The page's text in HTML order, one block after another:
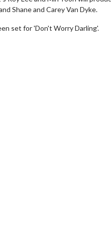
Shane and Carey Van Dyke.
set for 'Don't Worry Darling'.